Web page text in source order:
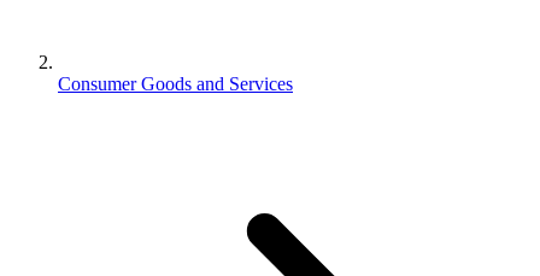
Consumer Goods and Services